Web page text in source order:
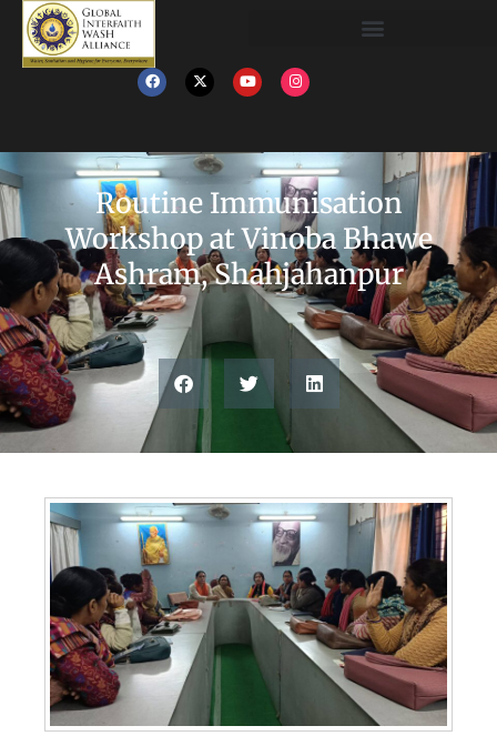
Routine Immunisation
Workshop at Vinoba Bhawe
Ashram, Shahjahanpur